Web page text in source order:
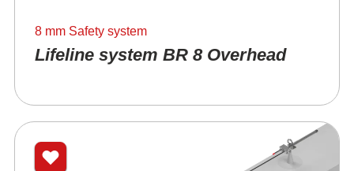
8 mm Safety system
Lifeline system BR 8 Overhead